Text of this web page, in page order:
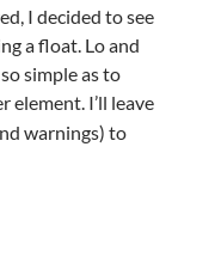
I decided to see
a float. Lo and
simple as to
element. I’ll leave
warnings) to